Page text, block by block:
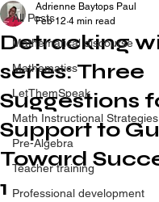
All Posts
Mathematical discourse
Mathematics
LetThemSpeak
Math Instructional Strategies
Pre-Algebra
Teacher training
Professional development
Detracking
series: Three
Suggestions
Support to
Toward
1
Adrienne Baytops Paul
Feb 12 4 min read